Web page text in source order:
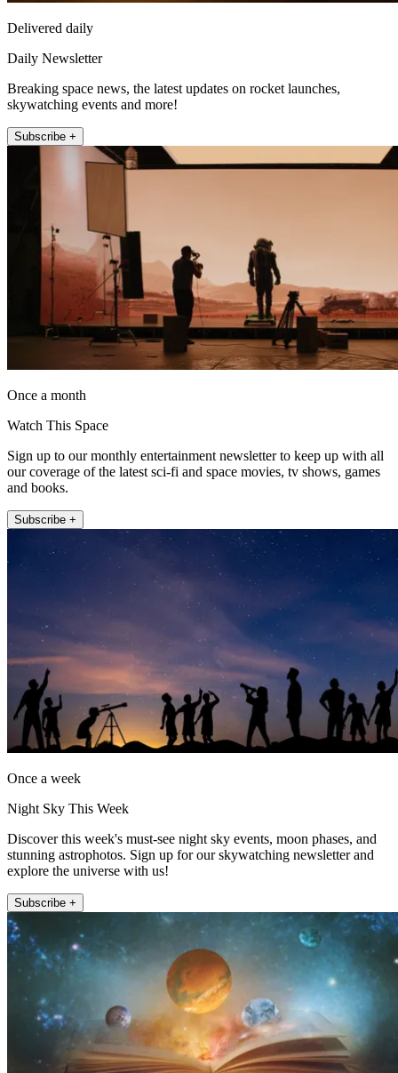
Delivered daily
Daily Newsletter
Breaking space news, the latest updates on rocket launches,
skywatching events and more!
Subscribe +
Once a month
Watch This Space
Sign up to our monthly entertainment newsletter to keep up with all
our coverage of the latest sci-fi and space movies, tv shows, games
and books.
Subscribe +
Once a week
Night Sky This Week
Discover this week's must-see night sky events, moon phases, and
stunning astrophotos. Sign up for our skywatching newsletter and
explore the universe with us!
Subscribe +